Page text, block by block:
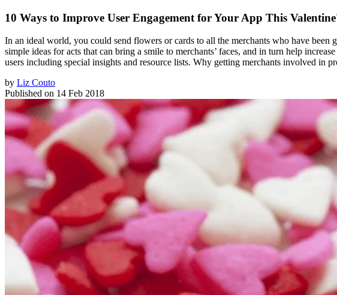
10 Ways to Improve User Engagement for Your App This
In an ideal world, you could send flowers or cards to all the merchants who have
simple ideas for acts that can bring a smile to merchants’ faces, and in turn help
users including special insights and resource lists. Why getting merchants involved in
by Liz Couto
Published on 14 Feb 2018